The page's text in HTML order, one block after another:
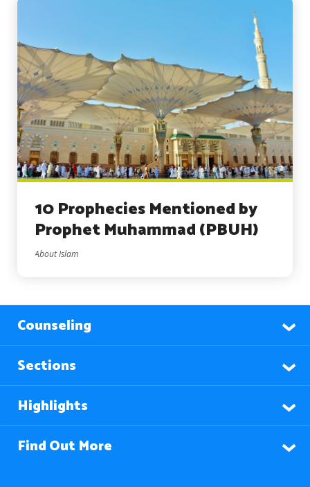
10 Prophecies Mentioned by
Prophet Muhammad (PBUH)
About Islam
Counseling
Sections
Highlights
Find Out More